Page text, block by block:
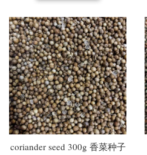
coriander seed 300g 香菜种子